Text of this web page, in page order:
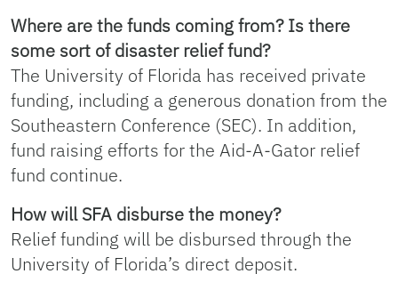
Where are the funds coming from? Is there
some sort of disaster relief fund?
The University of Florida has received private
funding, including a generous donation from the
Southeastern Conference (SEC). In addition,
fund raising efforts for the Aid-A-Gator relief
fund continue.
How will SFA disburse the money?
Relief funding will be disbursed through the
University of Florida’s direct deposit.